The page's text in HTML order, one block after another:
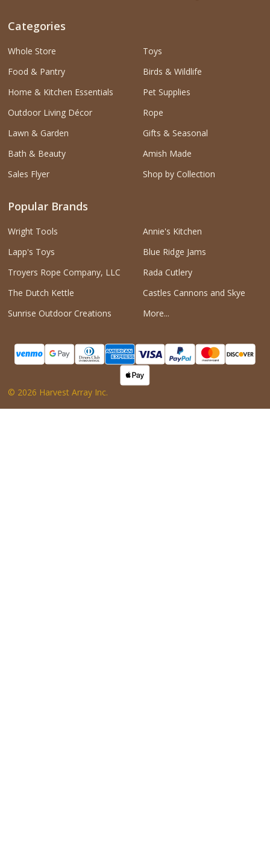
Categories
Whole Store
Food & Pantry
Home & Kitchen Essentials
Outdoor Living Décor
Lawn & Garden
Bath & Beauty
Sales Flyer
Toys
Birds & Wildlife
Pet Supplies
Rope
Gifts & Seasonal
Amish Made
Shop by Collection
Popular Brands
Wright Tools
Lapp's Toys
Troyers Rope Company, LLC
The Dutch Kettle
Sunrise Outdoor Creations
Annie's Kitchen
Blue Ridge Jams
Rada Cutlery
Castles Cannons and Skye
More...
© 2026 Harvest Array Inc.